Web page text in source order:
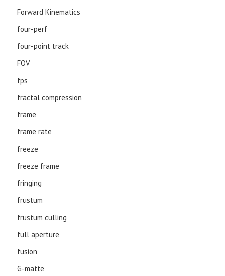
Forward Kinematics
four-perf
four-point track
FOV
fps
fractal compression
frame
frame rate
freeze
freeze frame
fringing
frustum
frustum culling
full aperture
fusion
G-matte